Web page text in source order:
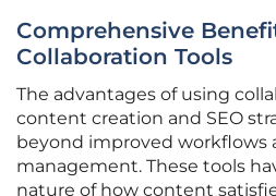
Comprehensive
Collaboration Tools
The advantages of using
content creation and SEO
beyond improved workflows
management. These tools
nature of how content